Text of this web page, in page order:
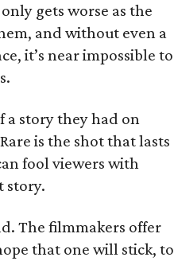
gets worse as the
and without even a
it’s near impossible to
a story they had on
is the shot that lasts
fool viewers with
story.
The filmmakers offer
that one will stick, to